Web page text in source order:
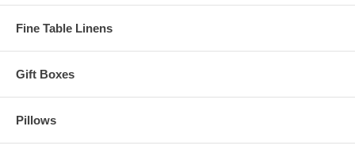
Fine Table Linens
Gift Boxes
Pillows